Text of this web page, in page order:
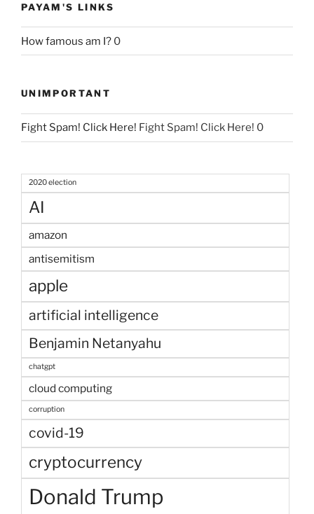
PAYAM'S LINKS
How famous am I? 0
UNIMPORTANT
Fight Spam! Click Here! Fight Spam! Click Here! 0
2020 election
AI
amazon
antisemitism
apple
artificial intelligence
Benjamin Netanyahu
chatgpt
cloud computing
corruption
covid-19
cryptocurrency
Donald Trump